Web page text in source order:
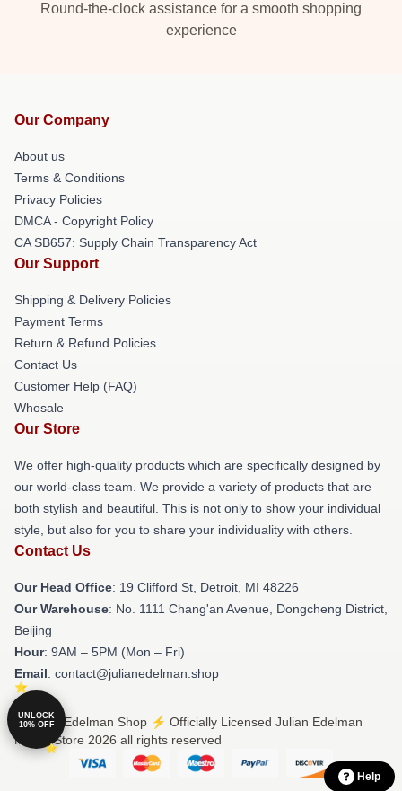
Round-the-clock assistance for a smooth shopping
experience
Our Company
About us
Terms & Conditions
Privacy Policies
DMCA - Copyright Policy
CA SB657: Supply Chain Transparency Act
Our Support
Shipping & Delivery Policies
Payment Terms
Return & Refund Policies
Contact Us
Customer Help (FAQ)
Whosale
Our Store
We offer high-quality products which are specifically designed by
our world-class team. We provide a variety of products that are
both stylish and beautiful. This is not only to show your individual
style, but also for you to share your individuality with others.
Contact Us
Our Head Office: 19 Clifford St, Detroit, MI 48226
Our Warehouse: No. 1111 Chang'an Avenue, Dongcheng District,
Beijing
Hour: 9AM – 5PM (Mon – Fri)
Email: contact@julianedelman.shop
© Julian Edelman Shop ⚡️ Officially Licensed Julian Edelman
Merch Store 2026 all rights reserved
Help
UNLOCK
10% OFF